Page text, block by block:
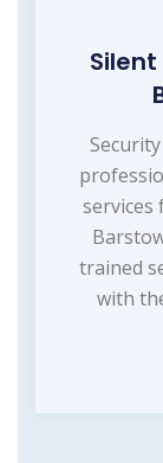
services
trained
with